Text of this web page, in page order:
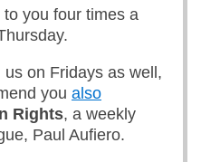
you four times a
us on Fridays as well,
you also
Rights, a weekly
Paul Aufiero.